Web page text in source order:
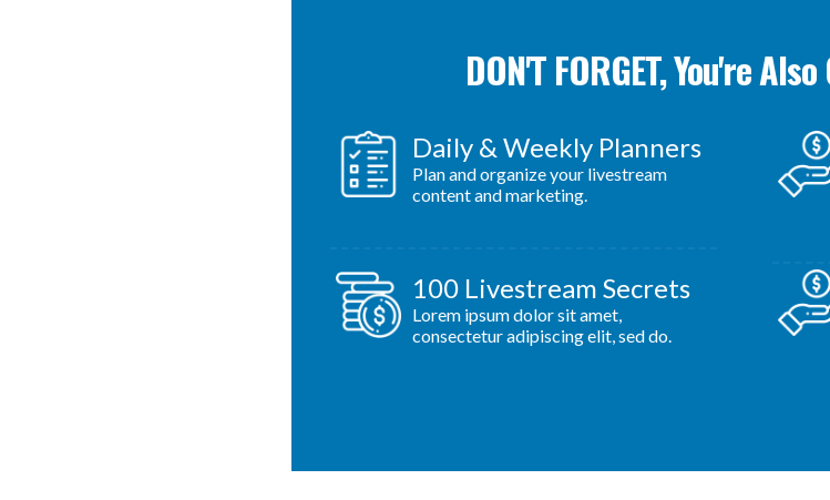
DON'T FORGET, You're
Daily & Weekly Planners
Plan and organize your livestream
content and marketing.
100 Livestream Secrets
Lorem ipsum dolor sit amet,
consectetur adipiscing elit, sed do.